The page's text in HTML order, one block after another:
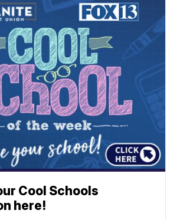
Cool Schools
here!